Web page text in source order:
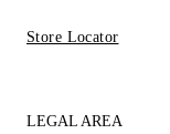
Store Locator
LEGAL AREA